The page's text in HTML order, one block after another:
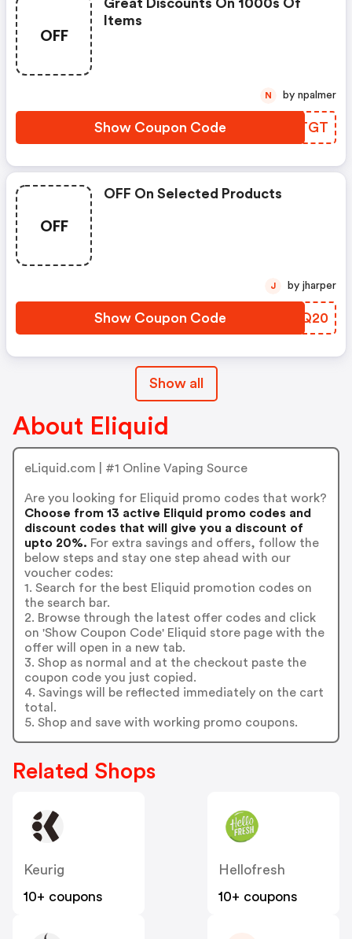
OFF
Great Discounts On 1000s Of
Items
Show Coupon Code WUNTGT
N by npalmer
OFF
OFF On Selected Products
Show Coupon Code TBQQ20
J by jharper
Show all
About Eliquid
eLiquid.com | #1 Online Vaping Source
Are you looking for Eliquid promo codes that work?
Choose from 13 active Eliquid promo codes and
discount codes that will give you a discount of
upto 20%. For extra savings and offers, follow the
below steps and stay one step ahead with our
voucher codes:
1. Search for the best Eliquid promotion codes on
the search bar.
2. Browse through the latest offer codes and click
on 'Show Coupon Code' Eliquid store page with the
offer will open in a new tab.
3. Shop as normal and at the checkout paste the
coupon code you just copied.
4. Savings will be reflected immediately on the cart
total.
5. Shop and save with working promo coupons.
Related Shops
Keurig
10+ coupons
Hellofresh
10+ coupons